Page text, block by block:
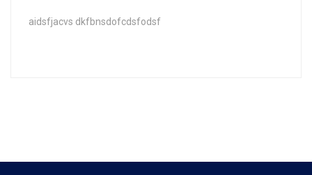
aidsfjacvs dkfbnsdofcdsfodsf